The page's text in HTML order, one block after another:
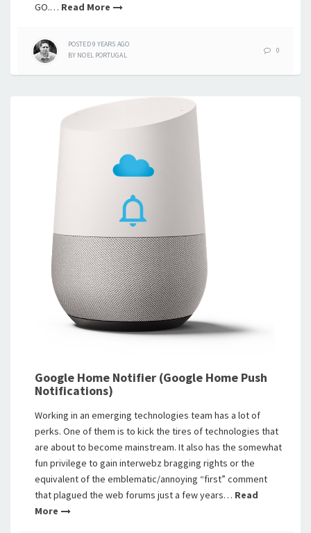
GO.… Read More
POSTED9 YEARS AGO
BY NOEL PORTUGAL
0
Google Home Notifier (Google Home Push
Notifications)
Working in an emerging technologies team has a lot of
perks. One of them is to kick the tires of technologies that
are about to become mainstream. It also has the somewhat
fun privilege to gain interwebz bragging rights or the
equivalent of the emblematic/annoying “first” comment
that plagued the web forums just a few years… Read
More